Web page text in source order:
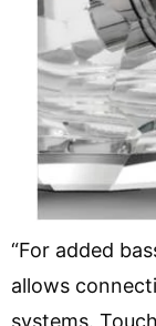
“For added
allows
systems.